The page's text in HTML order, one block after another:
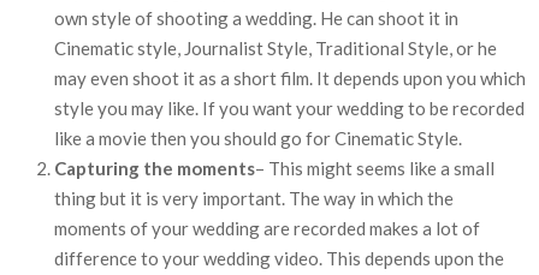
own style of shooting a wedding. He can shoot it in
Cinematic style, Journalist Style, Traditional Style, or he
may even shoot it as a short film. It depends upon you which
style you may like. If you want your wedding to be recorded
like a movie then you should go for Cinematic Style.
Capturing the moments– This might seems like a small
thing but it is very important. The way in which the
moments of your wedding are recorded makes a lot of
difference to your wedding video. This depends upon the